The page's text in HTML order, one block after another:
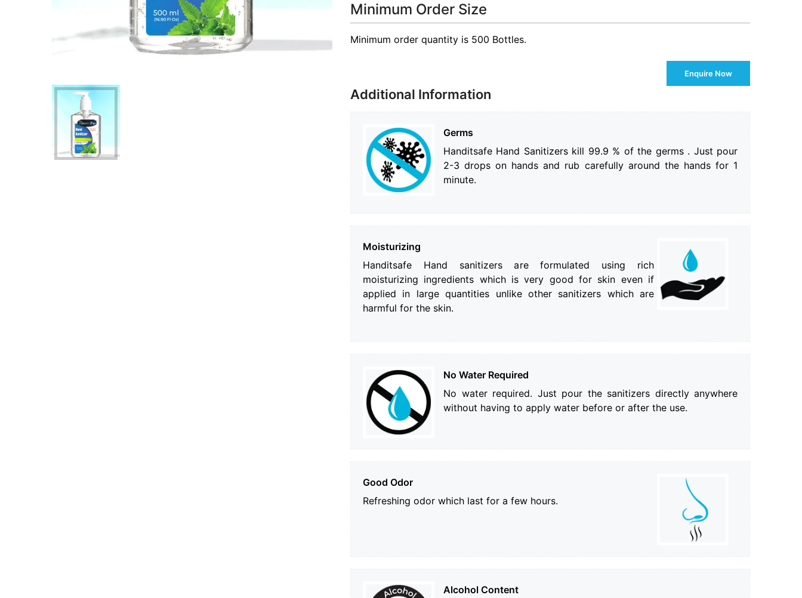
Minimum Order Size
Minimum order quantity is 500 Bottles.
Enquire Now
Additional Information
Germs
Handitsafe Hand Sanitizers kill 99.9 % of the germs . Just pour
2-3 drops on hands and rub carefully around the hands for 1
minute.
Moisturizing
Handitsafe Hand sanitizers are formulated using rich
moisturizing ingredients which is very good for skin even if
applied in large quantities unlike other sanitizers which are
harmful for the skin.
No Water Required
No water required. Just pour the sanitizers directly anywhere
without having to apply water before or after the use.
Good Odor
Refreshing odor which last for a few hours.
Alcohol Content